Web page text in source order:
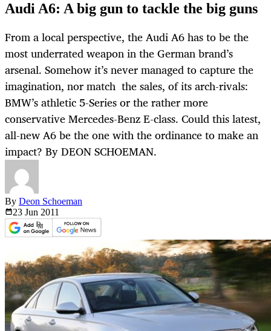
Audi A6: A big gun to tackle the big guns
From a local perspective, the Audi A6 has to be the
most underrated weapon in the German brand’s
arsenal. Somehow it’s never managed to capture the
imagination, nor match the sales, of its arch-rivals:
BMW’s athletic 5-Series or the rather more
conservative Mercedes-Benz E-class. Could this latest,
all-new A6 be the one with the ordinance to make an
impact? By DEON SCHOEMAN.
By Deon Schoeman
23 Jun 2011